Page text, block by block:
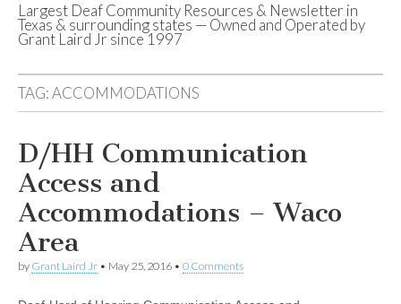
Deaf Network of
Texas
Largest Deaf Community Resources & Newsletter in
Texas & surrounding states — Owned and Operated by
Grant Laird Jr since 1997
TAG:ACCOMMODATIONS
D/HH Communication
Access and
Accommodations – Waco
Area
by Grant Laird Jr • May 25, 2016 • 0 Comments